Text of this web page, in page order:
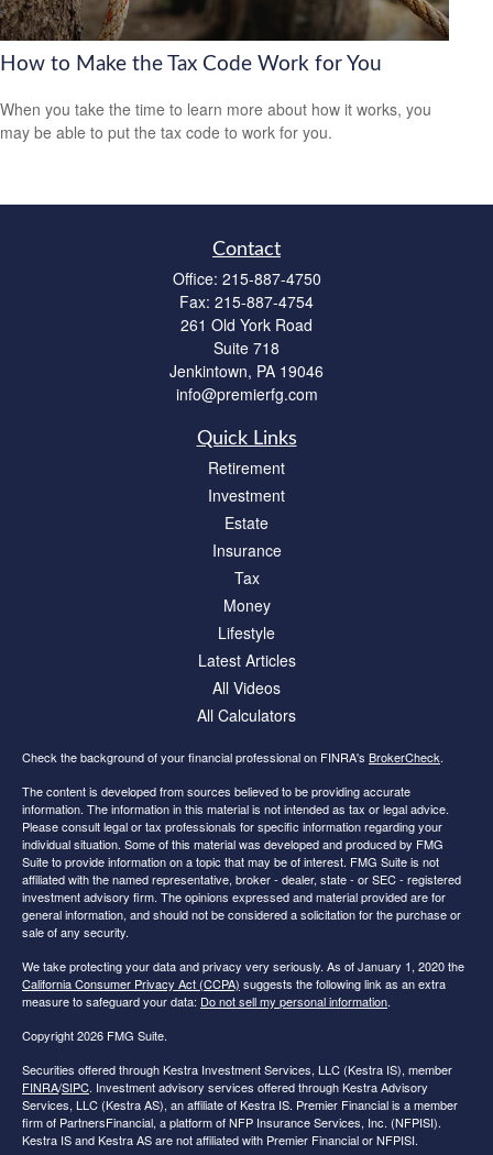
How to Make the Tax Code Work for You
When you take the time to learn more about how it works, you
may be able to put the tax code to work for you.
Contact
Office: 215-887-4750
Fax: 215-887-4754
261 Old York Road
Suite 718
Jenkintown, PA 19046
info@premierfg.com
Quick Links
Retirement
Investment
Estate
Insurance
Tax
Money
Lifestyle
Latest Articles
All Videos
All Calculators
Check the background of your financial professional on FINRA's BrokerCheck.
The content is developed from sources believed to be providing accurate
information. The information in this material is not intended as tax or legal advice.
Please consult legal or tax professionals for specific information regarding your
individual situation. Some of this material was developed and produced by FMG
Suite to provide information on a topic that may be of interest. FMG Suite is not
affiliated with the named representative, broker - dealer, state - or SEC - registered
investment advisory firm. The opinions expressed and material provided are for
general information, and should not be considered a solicitation for the purchase or
sale of any security.
We take protecting your data and privacy very seriously. As of January 1, 2020 the
California Consumer Privacy Act (CCPA) suggests the following link as an extra
measure to safeguard your data: Do not sell my personal information.
Copyright 2026 FMG Suite.
Securities offered through Kestra Investment Services, LLC (Kestra IS), member
FINRA/SIPC. Investment advisory services offered through Kestra Advisory
Services, LLC (Kestra AS), an affiliate of Kestra IS. Premier Financial is a member
firm of PartnersFinancial, a platform of NFP Insurance Services, Inc. (NFPISI).
Kestra IS and Kestra AS are not affiliated with Premier Financial or NFPISI.